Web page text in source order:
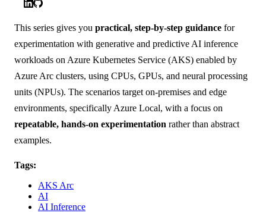
This series gives you practical, step-by-step guidance for
experimentation with generative and predictive AI inference
workloads on Azure Kubernetes Service (AKS) enabled by
Azure Arc clusters, using CPUs, GPUs, and neural processing
units (NPUs). The scenarios target on‑premises and edge
environments, specifically Azure Local, with a focus on
repeatable, hands-on experimentation rather than abstract
examples.
Tags:
AKS Arc
AI
AI Inference